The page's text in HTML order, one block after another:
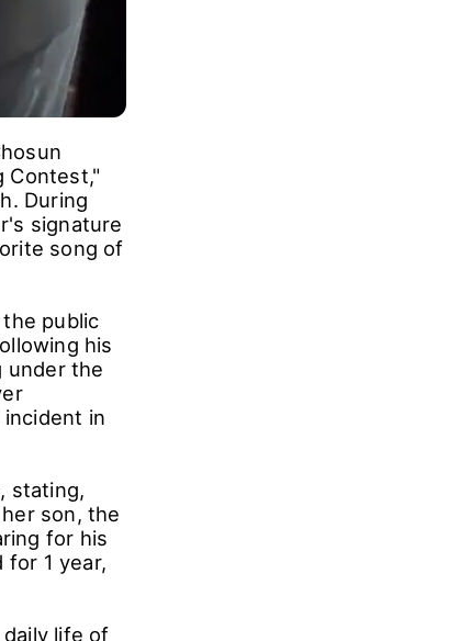
Contest,"
During
signature
song of
public
his
under the
in
stating,
son, the
for his
for 1 year,
life of